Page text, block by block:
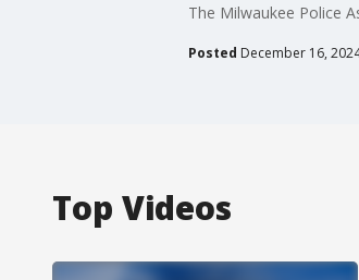
The Milwaukee Police
Posted December 16,
Top Videos